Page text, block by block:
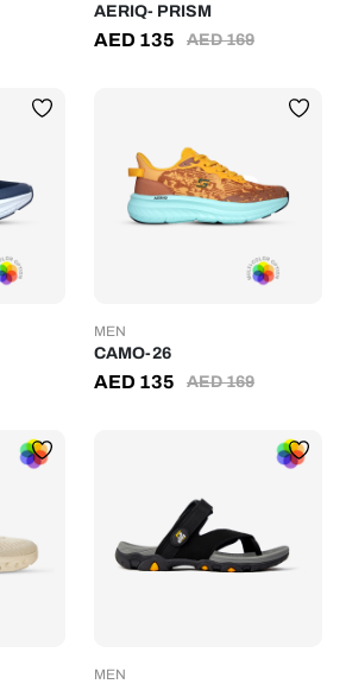
AERIQ- PRISM
AED169
AED 135
MEN
CAMO-26
AED169
AED 135
MEN